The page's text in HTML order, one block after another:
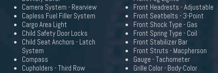
Camera System - Rearview
Capless Fuel Filler System
Cargo Area Light
Child Safety Door Locks
Child Seat Anchors - Latch
System
Compass
Cupholders - Third Row
Front Headrests - Adjustable
Front Seatbelts - 3-Point
Front Shock Type - Gas
Front Spring Type - Coil
Front Stabilizer Bar
Front Struts - Macpherson
Gauge - Tachometer
Grille Color - Body-Color